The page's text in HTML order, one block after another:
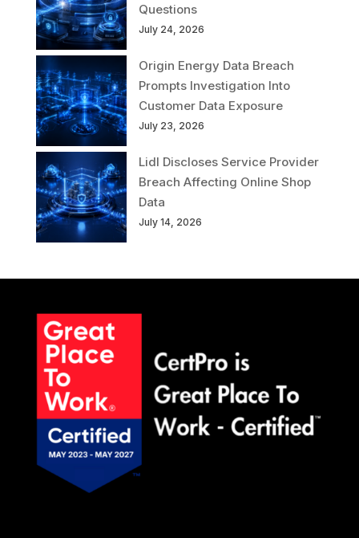
Questions
July 24, 2026
Origin Energy Data Breach
Prompts Investigation Into
Customer Data Exposure
July 23, 2026
Lidl Discloses Service Provider
Breach Affecting Online Shop
Data
July 14, 2026